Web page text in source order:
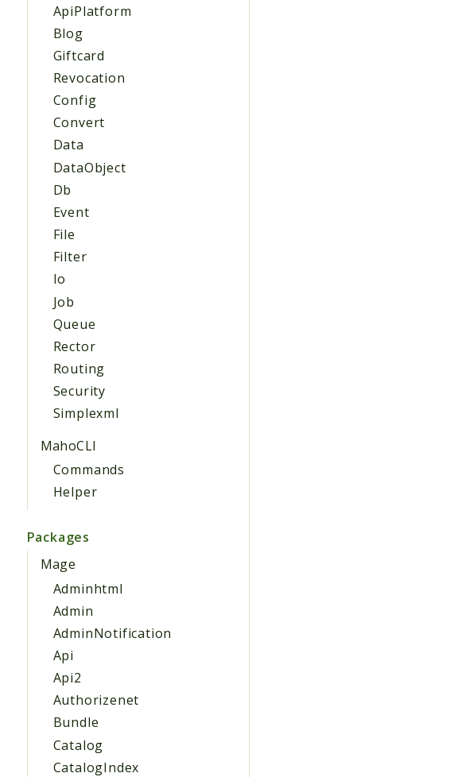
ApiPlatform
Blog
Giftcard
Revocation
Config
Convert
Data
DataObject
Db
Event
File
Filter
Io
Job
Queue
Rector
Routing
Security
Simplexml
MahoCLI
Commands
Helper
Packages
Mage
Adminhtml
Admin
AdminNotification
Api
Api2
Authorizenet
Bundle
Catalog
CatalogIndex